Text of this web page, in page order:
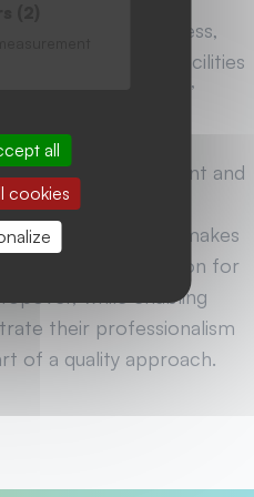
all
cookies
of cleanliness,
as well as facilities
storage of riders’
natural environment and
trails, as well as
This label makes
accommodation for
while enabling
their professionalism
of a quality approach.